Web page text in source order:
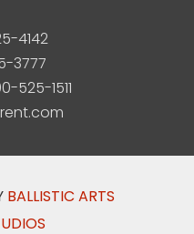
4142
3777
525-1511
BALLISTIC ARTS